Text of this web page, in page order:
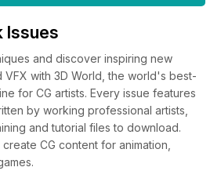
Issues
and discover inspiring new
VFX with 3D World, the world's best-
for CG artists. Every issue features
by working professional artists,
and tutorial files to download.
CG content for animation,